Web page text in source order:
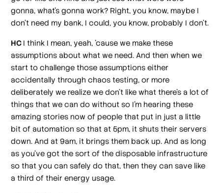
gonna, what's gonna work? Right, you know, maybe I
don't need my bank, I could, you know, probably I don't.
HC I think I mean, yeah, 'cause we make these
assumptions about what we need. And then when we
start to challenge those assumptions either
accidentally through chaos testing, or more
deliberately we realize we don't like what there's a lot of
things that we can do without so I'm hearing these
amazing stories now of people that put in just a little
bit of automation so that at 5pm, it shuts their servers
down. And at 9am, it brings them back up. And as long
as you've got the sort of the disposable infrastructure
so that you can safely do that, then they can save like
a third of their energy usage.